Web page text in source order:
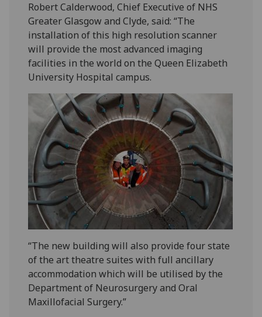
Robert Calderwood, Chief Executive of NHS
Greater Glasgow and Clyde, said: “The
installation of this high resolution scanner
will provide the most advanced imaging
facilities in the world on the Queen Elizabeth
University Hospital campus.
“The new building will also provide four state
of the art theatre suites with full ancillary
accommodation which will be utilised by the
Department of Neurosurgery and Oral
Maxillofacial Surgery.”